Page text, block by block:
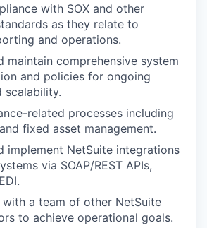
with SOX and other
as they relate to
and operations.
maintain comprehensive system
and policies for ongoing
scalability.
related processes including
fixed asset management.
implement NetSuite integrations
via SOAP/REST APIs,
a team of other NetSuite
to achieve operational goals.